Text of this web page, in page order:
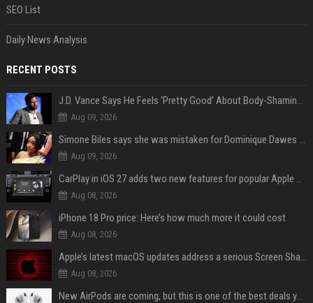
SEO List
Daily News Analysis
RECENT POSTS
J.D. Vance Says He Feels ‘Pretty Good’ About Body-Shaming Dig at Fellow Conservative
Aug 09, 2026
Simone Biles says she was mistaken for Dominique Dawes and Sha’Carri Richardson before sunrise
Aug 09, 2026
CarPlay in iOS 27 adds two new features for popular Apple apps
Aug 08, 2026
iPhone 18 Pro price: Here’s how much more it could cost
Aug 08, 2026
Apple’s latest macOS updates address a serious Screen Sharing vulnerability
Aug 08, 2026
New AirPods are coming, but this is one of the best deals yet on AirPods Pro 3